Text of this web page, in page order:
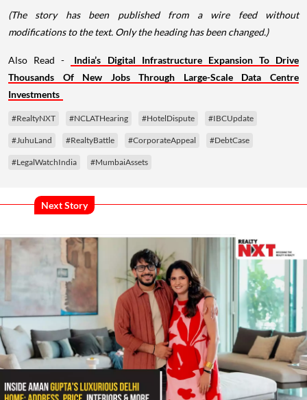
(The story has been published from a wire feed without
modifications to the text. Only the heading has been changed.)
Also Read -
India’s Digital Infrastructure Expansion To Drive
Thousands Of New Jobs Through Large-Scale Data Centre
Investments
#RealtyNXT #NCLATHearing #HotelDispute #IBCUpdate
#JuhuLand #RealtyBattle #CorporateAppeal #DebtCase
#LegalWatchIndia #MumbaiAssets
Next Story